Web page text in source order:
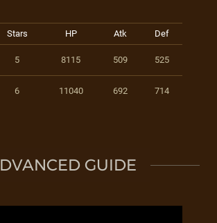
Stars HP Atk Def
5 8115 509 525
6 11040 692 714
GUIDE